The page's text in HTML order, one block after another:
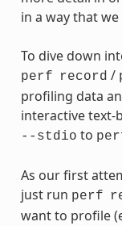
in a way that
To dive down
perf record /
profiling data
interactive text-
--stdio to
As our first
just run perf
want to profile